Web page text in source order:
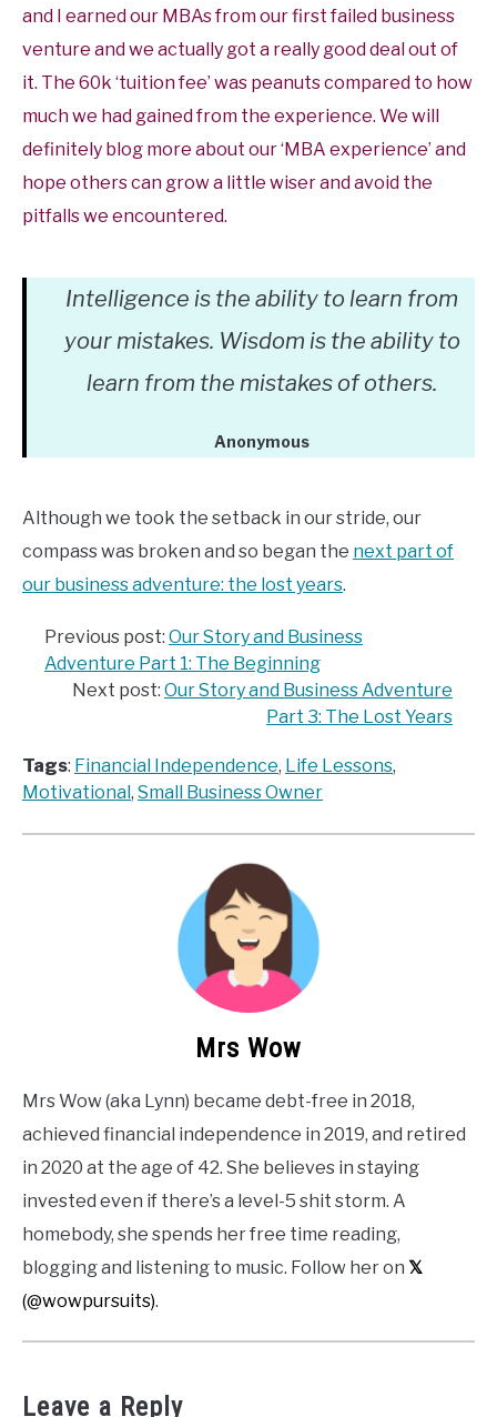
and I earned our MBAs from our first failed business
venture and we actually got a really good deal out of
it. The 60k ‘tuition fee’ was peanuts compared to how
much we had gained from the experience. We will
definitely blog more about our ‘MBA experience’ and
hope others can grow a little wiser and avoid the
pitfalls we encountered.
Intelligence is the ability to learn from
your mistakes. Wisdom is the ability to
learn from the mistakes of others.
Anonymous
Although we took the setback in our stride, our
compass was broken and so began the next part of
our business adventure: the lost years.
Previous post: Our Story and Business
Adventure Part 1: The Beginning
Next post: Our Story and Business Adventure
Part 3: The Lost Years
Tags: Financial Independence, Life Lessons
Motivational, Small Business Owner
Mrs Wow
Mrs Wow (aka Lynn) became debt-free in 2018,
achieved financial independence in 2019, and retired
in 2020 at the age of 42. She believes in staying
invested even if there’s a level-5 shit storm. A
homebody, she spends her free time reading,
blogging and listening to music. Follow her on 𝕏
(@wowpursuits).
Leave a Reply